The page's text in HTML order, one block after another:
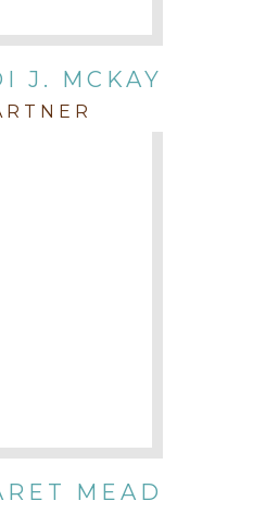
J. MCKAY
MEAD